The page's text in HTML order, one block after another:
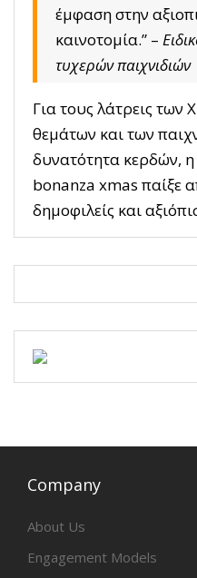
έμφαση στην
καινοτομία.” –
τυχερών παιχνιδιών
Για τους λάτρεις των
θεμάτων και των
δυνατότητα κερδών,
bonanza xmas παίξε
δημοφιλείς και
Company
About Us
Engagement Models